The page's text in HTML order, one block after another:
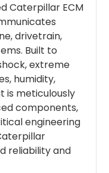
Caterpillar ECM
drivetrain,
Built to
extreme
humidity,
is meticulously
components,
engineering
reliability and